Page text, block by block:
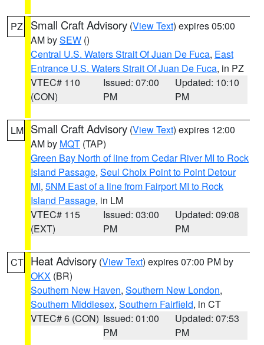
PZ Small Craft Advisory (View Text) expires 05:00
AM bySEW ()
Central U.S. Waters Strait Of Juan De Fuca, East
Entrance U.S. Waters Strait Of Juan De Fuca, in PZ
VTEC# 110
(CON)
Issued: 07:00
PM
Updated: 10:10
PM
LM Small Craft Advisory (View Text) expires 12:00
AM by MQT (TAP)
Green Bay North of line from Cedar River MI to Rock
Island Passage, Seul Choix Point to Point Detour
MI, 5NM East of a line from Fairport MI to Rock
Island Passage, in LM
VTEC# 115
(EXT)
Issued: 03:00
PM
Updated: 09:08
PM
CT Heat Advisory (View Text) expires 07:00 PM by
OKX (BR)
Southern New Haven, Southern New London,
Southern Middlesex, Southern Fairfield, in CT
VTEC# 6 (CON) Issued: 01:00
PM
Updated: 07:53
PM